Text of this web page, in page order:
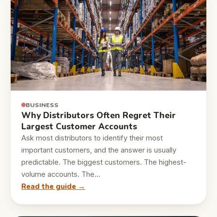
BUSINESS
Why Distributors Often Regret Their
Largest Customer Accounts
Ask most distributors to identify their most
important customers, and the answer is usually
predictable. The biggest customers. The highest-
volume accounts. The…
Read the guide →